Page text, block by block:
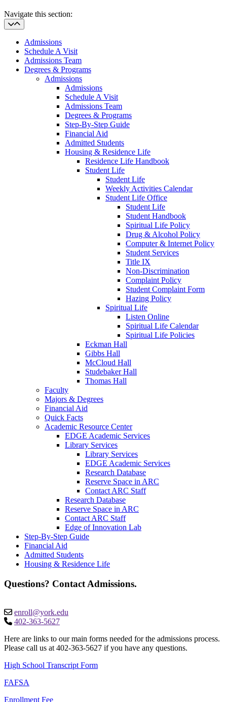
Navigate this section:
Admissions
Schedule A Visit
Admissions Team
Degrees & Programs
Admissions
Admissions
Schedule A Visit
Admissions Team
Degrees & Programs
Step-By-Step Guide
Financial Aid
Admitted Students
Housing & Residence Life
Residence Life Handbook
Student Life
Student Life
Weekly Activities Calendar
Student Life Office
Student Life
Student Handbook
Spiritual Life Policy
Drug & Alcohol Policy
Computer & Internet Policy
Student Services
Title IX
Non-Discrimination
Complaint Policy
Student Complaint Form
Hazing Policy
Spiritual Life
Listen Online
Spiritual Life Calendar
Spiritual Life Policies
Eckman Hall
Gibbs Hall
McCloud Hall
Studebaker Hall
Thomas Hall
Faculty
Majors & Degrees
Financial Aid
Quick Facts
Academic Resource Center
EDGE Academic Services
Library Services
Library Services
EDGE Academic Services
Research Database
Reserve Space in ARC
Contact ARC Staff
Research Database
Reserve Space in ARC
Contact ARC Staff
Edge of Innovation Lab
Step-By-Step Guide
Financial Aid
Admitted Students
Housing & Residence Life
Questions? Contact Admissions.
enroll@york.edu
402-363-5627
Here are links to our main forms needed for the admissions process.
Please call us at 402-363-5627 if you have any questions. ​
High School Transcript Form
FAFSA
Enrollment Fee